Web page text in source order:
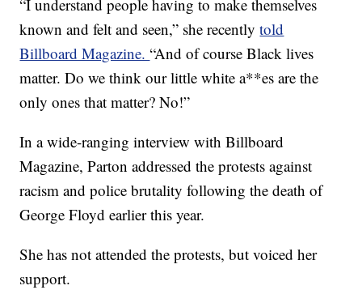
“I understand people having to make themselves
known and felt and seen,” she recentlytold
Billboard Magazine.“And of course Black lives
matter. Do we think our little white a**es are the
only ones that matter? No!”
In a wide-ranging interview with Billboard
Magazine, Parton addressed the protests against
racism and police brutality following the death of
George Floyd earlier this year.
She has not attended the protests, but voiced her
support.